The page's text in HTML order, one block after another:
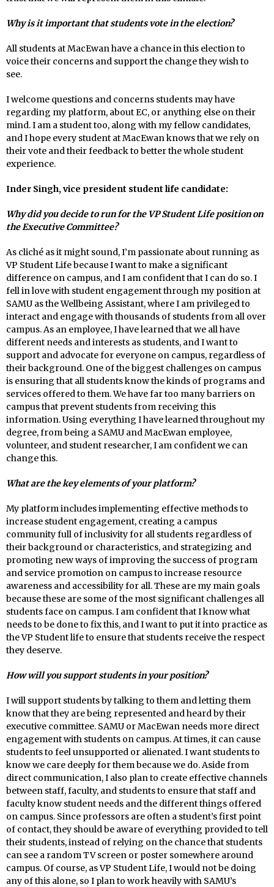
Why is it important that students vote in the election?
All students at MacEwan have a chance in this election to
voice their concerns and support the change they wish to
see.
I welcome questions and concerns students may have
regarding my platform, about EC, or anything else on their
mind. I am a student too, along with my fellow candidates,
and I hope every student at MacEwan knows that we rely on
their vote and their feedback to better the whole student
experience.
Inder Singh, vice president student life candidate:
Why did you decide to run for the VP Student Life position on
the Executive Committee?
As cliché as it might sound, I’m passionate about running as
VP Student Life because I want to make a significant
difference on campus, and I am confident that I can do so. I
fell in love with student engagement through my position at
SAMU as the Wellbeing Assistant, where I am privileged to
interact and engage with thousands of students from all over
campus. As an employee, I have learned that we all have
different needs and interests as students, and I want to
support and advocate for everyone on campus, regardless of
their background. One of the biggest challenges on campus
is ensuring that all students know the kinds of programs and
services offered to them. We have far too many barriers on
campus that prevent students from receiving this
information. Using everything I have learned throughout my
degree, from being a SAMU and MacEwan employee,
volunteer, and student researcher, I am confident we can
change this.
What are the key elements of your platform?
My platform includes implementing effective methods to
increase student engagement, creating a campus
community full of inclusivity for all students regardless of
their background or characteristics, and strategizing and
promoting new ways of improving the success of program
and service promotion on campus to increase resource
awareness and accessibility for all. These are my main goals
because these are some of the most significant challenges all
students face on campus. I am confident that I know what
needs to be done to fix this, and I want to put it into practice as
the VP Student life to ensure that students receive the respect
they deserve.
How will you support students in your position?
I will support students by talking to them and letting them
know that they are being represented and heard by their
executive committee. SAMU or MacEwan needs more direct
engagement with students on campus. At times, it can cause
students to feel unsupported or alienated. I want students to
know we care deeply for them because we do. Aside from
direct communication, I also plan to create effective channels
between staff, faculty, and students to ensure that staff and
faculty know student needs and the different things offered
on campus. Since professors are often a student’s first point
of contact, they should be aware of everything provided to tell
their students, instead of relying on the chance that students
can see a random TV screen or poster somewhere around
campus. Of course, as VP Student Life, I would not be doing
any of this alone, so I plan to work heavily with SAMU’s